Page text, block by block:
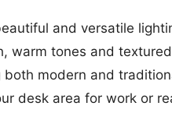
and versatile
warm tones and
both modern and
desk area for work or